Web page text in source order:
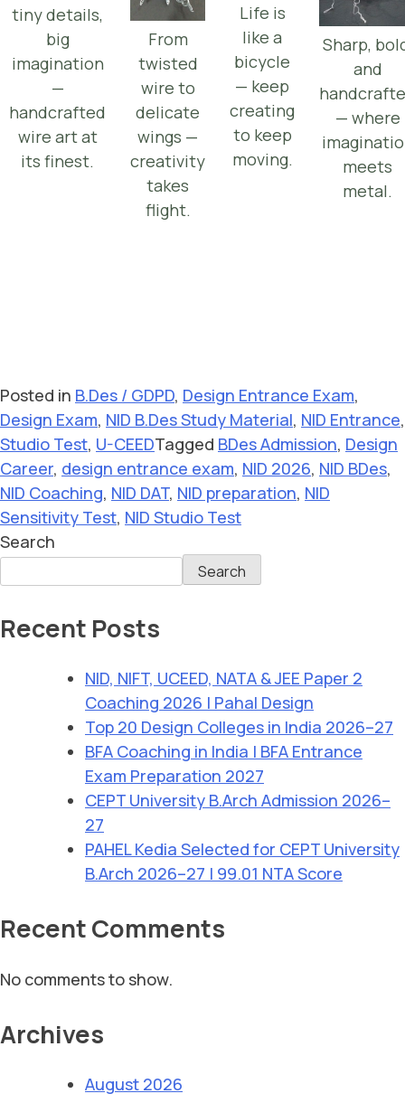
tiny details,
big
imagination
—
handcrafted
wire art at
its finest.
From
twisted
wire to
delicate
wings —
creativity
takes
flight.
Life is
like a
bicycle
— keep
creating
to keep
moving.
Sharp,
and
— where
meets
metal.
Posted in B.Des / GDPD, Design Entrance Exam,
Design Exam, NID B.Des Study Material, NID Entrance,
Studio Test, U-CEEDTagged BDes Admission, Design
Career, design entrance exam, NID 2026, NID BDes,
NID Coaching, NID DAT, NID preparation, NID
Sensitivity Test, NID Studio Test
Search
Search
Recent Posts
NID, NIFT, UCEED, NATA & JEE Paper 2
Coaching 2026 | Pahal Design
Top 20 Design Colleges in India 2026–27
BFA Coaching in India | BFA Entrance
Exam Preparation 2027
CEPT University B.Arch Admission 2026–
27
PAHEL Kedia Selected for CEPT University
B.Arch 2026–27 | 99.01 NTA Score
Recent Comments
No comments to show.
Archives
August 2026